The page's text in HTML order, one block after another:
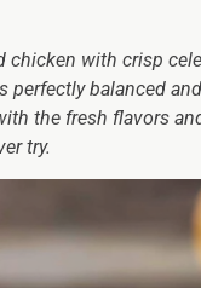
chicken with crisp
balanced
the fresh flavors
try.